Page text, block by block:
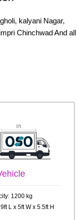
kalyani Nagar,
Chinchwad And all
1200 kg
L x 5ft W x 5.5ft H